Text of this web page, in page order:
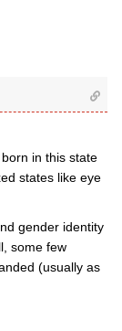
in this state
states like eye
gender identity
some few
(usually as